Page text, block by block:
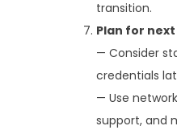
transition.
Plan for
— Consider
credentials
— Use
support, and